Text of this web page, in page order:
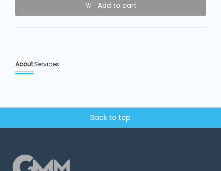
Add to cart
AboutServices
Back to top